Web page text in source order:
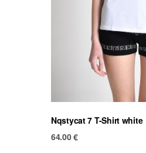
Nqstycat 7 T-Shirt white
64.00€